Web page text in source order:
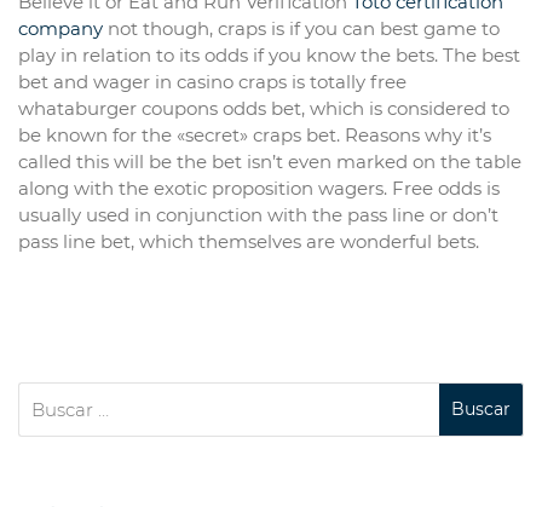
company not though, craps is if you can best game to
play in relation to its odds if you know the bets. The best
bet and wager in casino craps is totally free
whataburger coupons odds bet, which is considered to
be known for the «secret» craps bet. Reasons why it’s
called this will be the bet isn’t even marked on the table
along with the exotic proposition wagers. Free odds is
usually used in conjunction with the pass line or don’t
pass line bet, which themselves are wonderful bets.